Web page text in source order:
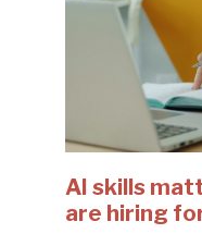
AI skills
are hiring